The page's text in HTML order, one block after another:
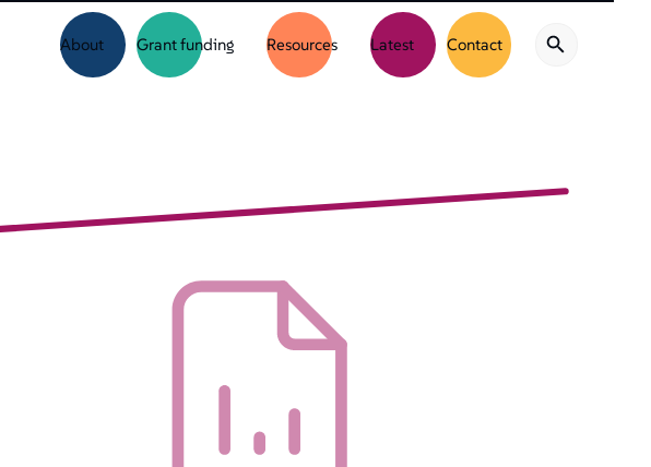
About Grant funding Resources Latest Contact